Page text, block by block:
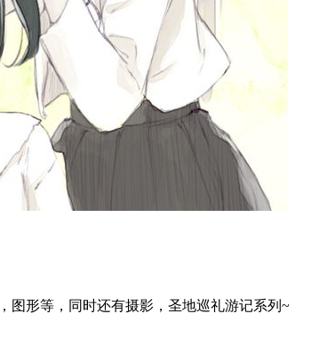
，图形等，同时还有摄影，圣地巡礼游记系列~